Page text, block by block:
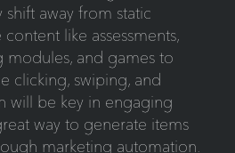
shift away from static
like assessments,
modules, and games to
clicking, swiping, and
will be key in engaging
way to generate items
marketing automation.